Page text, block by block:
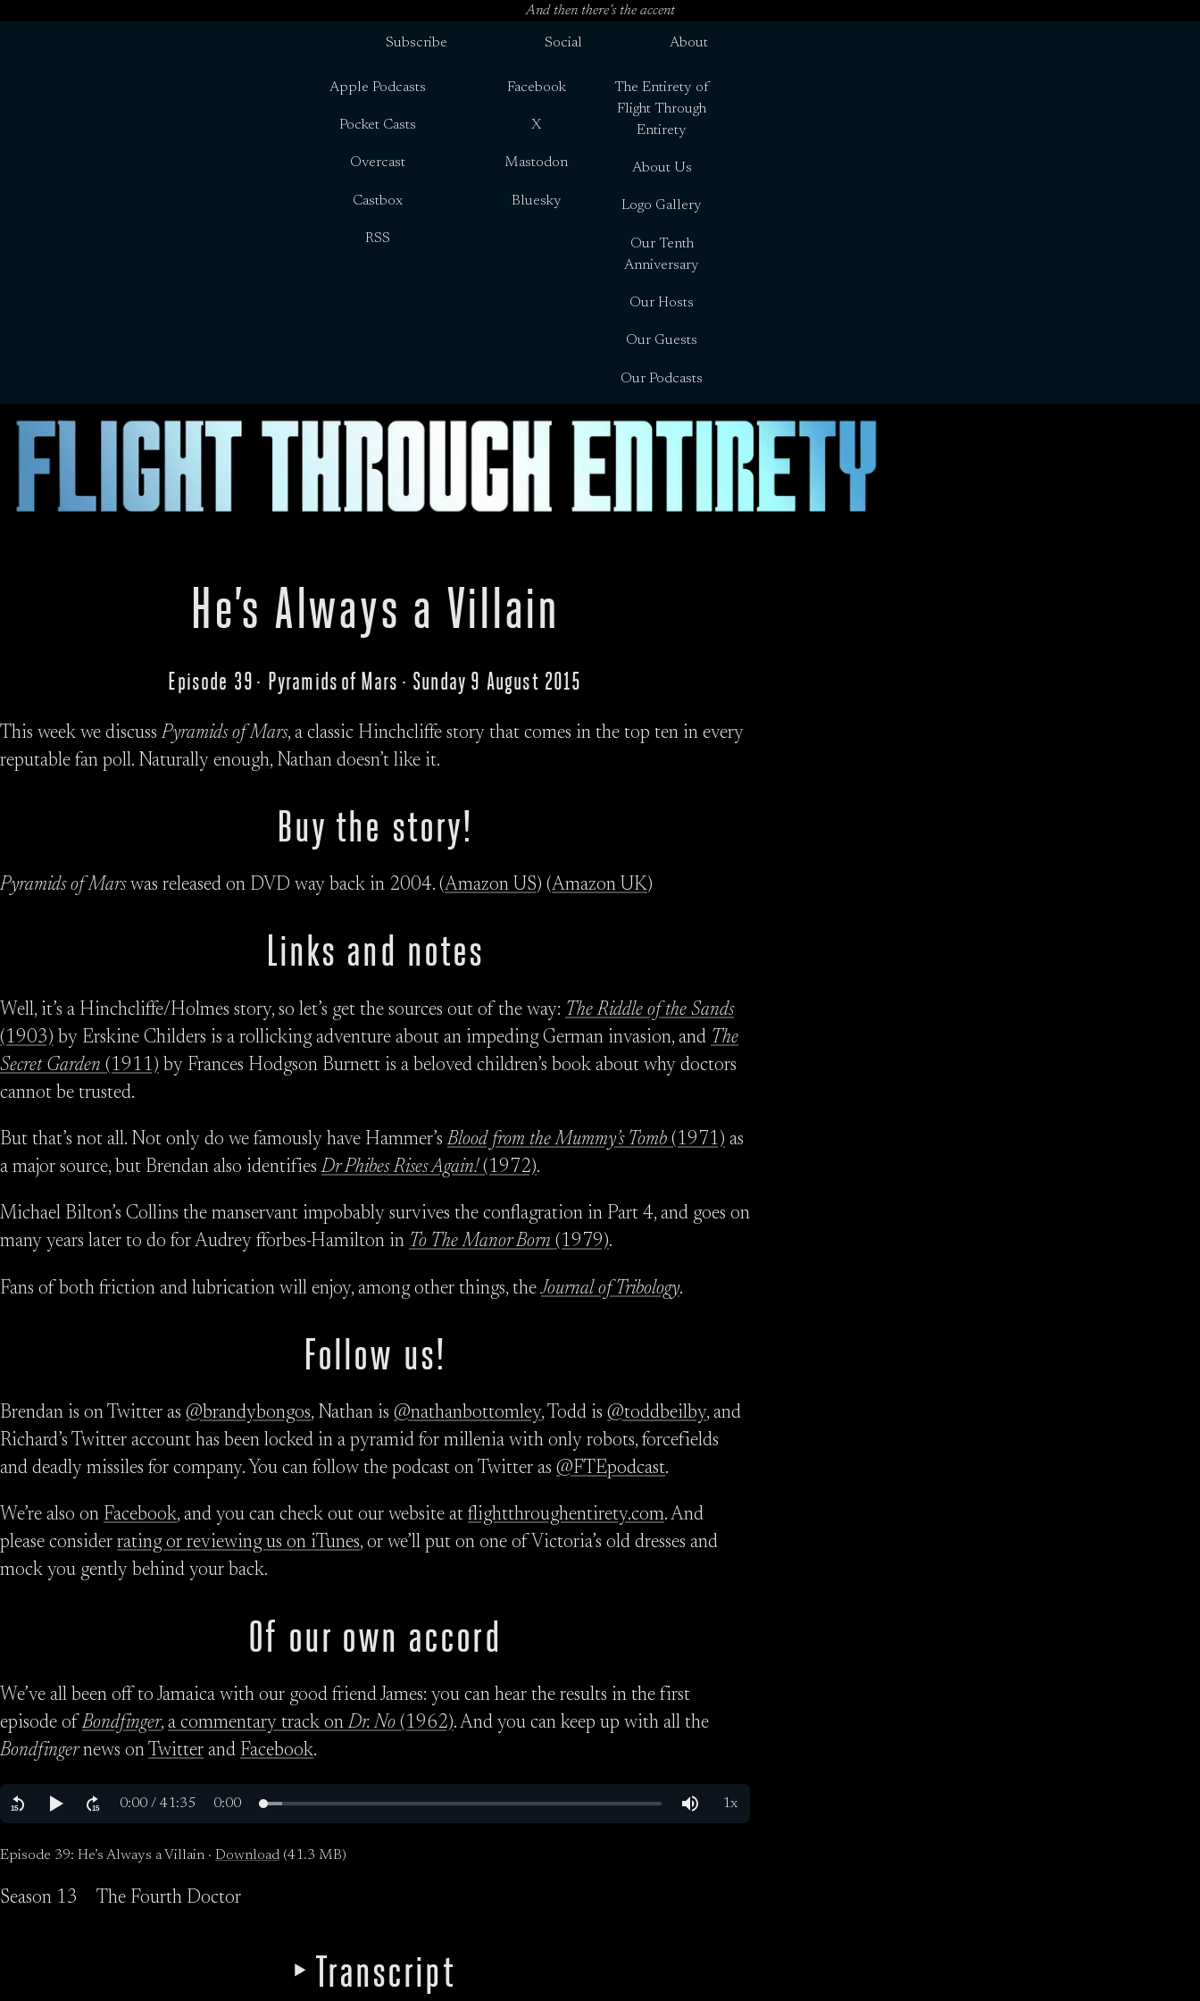
And then there’s the accent
Subscribe
Apple Podcasts
Pocket Casts
Overcast
Castbox
RSS
Social
Facebook
X
Mastodon
Bluesky
About
The Entirety of
Flight Through
Entirety
About Us
Logo Gallery
Our Tenth
Anniversary
Our Hosts
Our Guests
Our Podcasts
He’s Always a Villain
Episode 39 · Pyramids of Mars · Sunday 9 August 2015
This week we discussPyramids of Mars, a classic Hinchcliffe story that comes in the top ten in every
reputable fan poll. Naturally enough, Nathan doesn’t like it.
Buy the story!
Pyramids of Marswas released on DVD way back in 2004. (Amazon US) (Amazon UK)
Links and notes
Well, it’s a Hinchcliffe/Holmes story, so let’s get the sources out of the way: The Riddle of the Sands
(1903) by Erskine Childers is a rollicking adventure about an impeding German invasion, and The
Secret Garden (1911) by Frances Hodgson Burnett is a beloved children’s book about why doctors
cannot be trusted.
But that’s not all. Not only do we famously have Hammer’sBlood from the Mummy’s Tomb (1971) as
a major source, but Brendan also identifiesDr Phibes Rises Again!(1972).
Michael Bilton’s Collins the manservant impobably survives the conflagration in Part 4, and goes on
many years later to do for Audrey fforbes-Hamilton in To The Manor Born (1979).
Fans of both friction and lubrication will enjoy, among other things, theJournal of Tribology.
Follow us!
Brendan is on Twitter as @brandybongos, Nathan is @nathanbottomley, Todd is @toddbeilby, and
Richard’s Twitter account has been locked in a pyramid for millenia with only robots, forcefields
and deadly missiles for company. You can follow the podcast on Twitter as @FTEpodcast.
We’re also on Facebook, and you can check out our website at flightthroughentirety.com. And
please consider rating or reviewing us on iTunes, or we’ll put on one of Victoria’s old dresses and
mock you gently behind your back.
Of our own accord
We’ve all been off to Jamaica with our good friend James: you can hear the results in the first
episode ofBondfinger, a commentary track onDr. No (1962). And you can keep up with all the
Bondfingernews onTwitter and Facebook.
Episode 39: He’s Always a Villain · Download (41.3 MB)
Season 13 The Fourth Doctor
Transcript